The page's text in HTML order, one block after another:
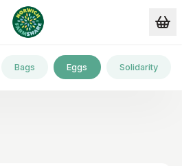
Bags Eggs Solidarity